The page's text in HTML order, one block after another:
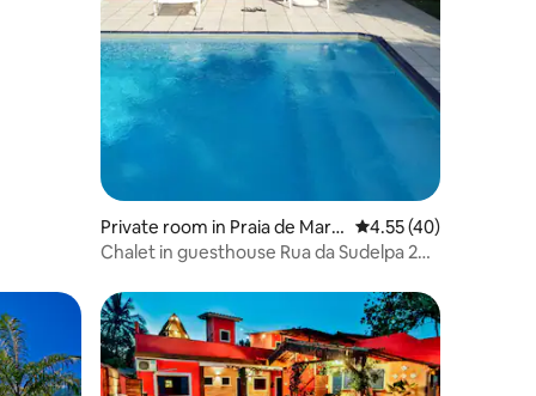
Private room in Praia de Mare
sias
4.55 out of 5
4.55 (40)
Chalet in guesthouse Rua da Sudelpa 264